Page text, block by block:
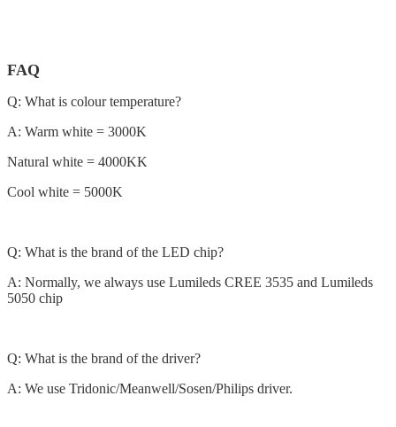
FAQ
Q: What is colour temperature?
A: Warm white = 3000K
Natural white = 4000KK
Cool white = 5000K
Q: What is the brand of the LED chip?
A: Normally, we always use Lumileds CREE 3535 and Lumileds
5050 chip
Q: What is the brand of the driver?
A: We use Tridonic/Meanwell/Sosen/Philips driver.